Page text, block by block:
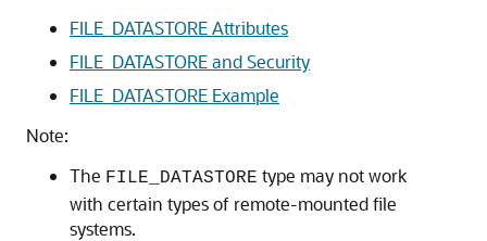
FILE_DATASTORE Attributes
FILE_DATASTORE and Security
FILE_DATASTORE Example
Note:
The FILE_DATASTORE type may not work
with certain types of remote-mounted file
systems.